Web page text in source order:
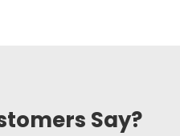
Say?